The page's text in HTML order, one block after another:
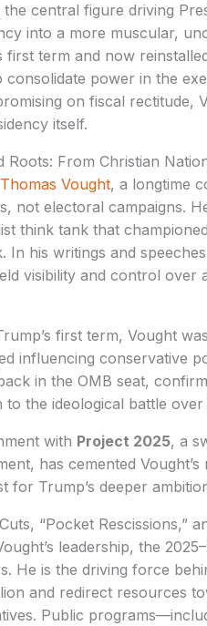
the central figure driving
into a more muscular,
first term and now
consolidate power in the
on fiscal rectitude,
itself.
Roots: From Christian
Vought, a longtime
not electoral campaigns.
think tank that
In his writings and
visibility and control over
first term, Vought
influencing conservative
in the OMB seat,
to the ideological battle
with Project 2025, a
has cemented
for Trump’s deeper
“Pocket Rescissions,”
leadership, the
He is the driving force
and redirect resources
Public